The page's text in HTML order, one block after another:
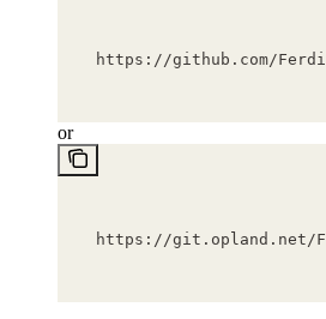
https://github.com/
or
https://git.opland.net/